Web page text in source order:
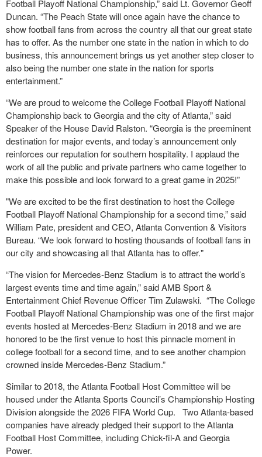
Football Playoff National Championship,” said Lt. Governor Geoff
Duncan. “The Peach State will once again have the chance to
show football fans from across the country all that our great state
has to offer. As the number one state in the nation in which to do
business, this announcement brings us yet another step closer to
also being the number one state in the nation for sports
entertainment.”
“We are proud to welcome the College Football Playoff National
Championship back to Georgia and the city of Atlanta,” said
Speaker of the House David Ralston. “Georgia is the preeminent
destination for major events, and today’s announcement only
reinforces our reputation for southern hospitality. I applaud the
work of all the public and private partners who came together to
make this possible and look forward to a great game in 2025!”
"We are excited to be the first destination to host the College
Football Playoff National Championship for a second time,” said
William Pate, president and CEO, Atlanta Convention & Visitors
Bureau. “We look forward to hosting thousands of football fans in
our city and showcasing all that Atlanta has to offer."
“The vision for Mercedes-Benz Stadium is to attract the world’s
largest events time and time again,” said AMB Sport &
Entertainment Chief Revenue Officer Tim Zulawski. “The College
Football Playoff National Championship was one of the first major
events hosted at Mercedes-Benz Stadium in 2018 and we are
honored to be the first venue to host this pinnacle moment in
college football for a second time, and to see another champion
crowned inside Mercedes-Benz Stadium.”
Similar to 2018, the Atlanta Football Host Committee will be
housed under the Atlanta Sports Council’s Championship Hosting
Division alongside the 2026 FIFA World Cup. Two Atlanta-based
companies have already pledged their support to the Atlanta
Football Host Committee, including Chick-fil-A and Georgia
Power.